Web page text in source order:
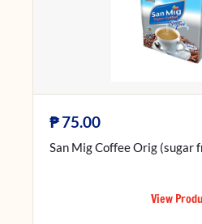
₱75.00
San Mig Coffee Orig (sugar
View